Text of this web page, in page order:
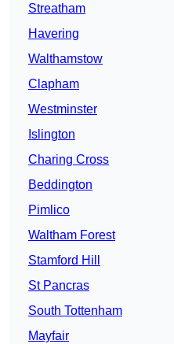
Streatham
Havering
Walthamstow
Clapham
Westminster
Islington
Charing Cross
Beddington
Pimlico
Waltham Forest
Stamford Hill
St Pancras
South Tottenham
Mayfair